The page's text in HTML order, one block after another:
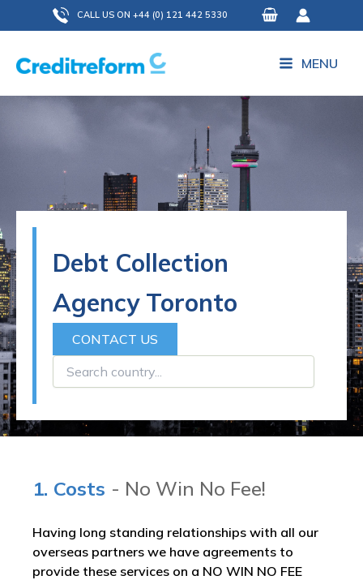
to
content
CALL US ON +44 (0) 121 442 5330
MENU
Debt Collection
Agency Toronto
CONTACT US
1. Costs - No Win No Fee!
Having long standing relationships with all our
overseas partners we have agreements to
provide these services on a NO WIN NO FEE